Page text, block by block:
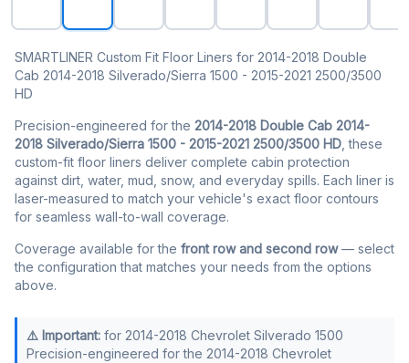
SMARTLINER Custom Fit Floor Liners for 2014-2018 Double
Cab 2014-2018 Silverado/Sierra 1500 - 2015-2021 2500/3500
HD
Precision-engineered for the 2014-2018 Double Cab 2014-
2018 Silverado/Sierra 1500 - 2015-2021 2500/3500 HD , these
custom-fit floor liners deliver complete cabin protection
against dirt, water, mud, snow, and everyday spills. Each liner is
laser-measured to match your vehicle's exact floor contours
for seamless wall-to-wall coverage.
Coverage available for the front row and second row— select
the configuration that matches your needs from the options
above.
⚠️ Important: for 2014-2018 Chevrolet Silverado 1500
Precision-engineered for the 2014-2018 Chevrolet